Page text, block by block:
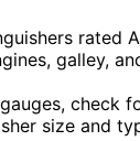
rated
galley,
check
size and